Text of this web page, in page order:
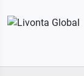
reviewed and
help you to